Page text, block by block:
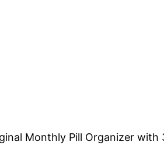
Monthly Pill Organizer with